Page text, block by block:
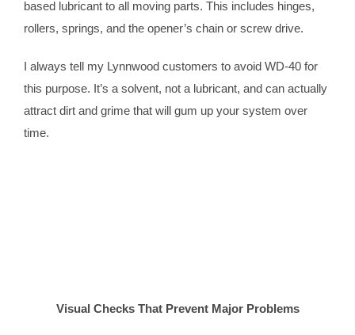
based lubricant to all moving parts. This includes hinges,
rollers, springs, and the opener’s chain or screw drive.
I always tell my Lynnwood customers to avoid WD-40 for
this purpose. It’s a solvent, not a lubricant, and can actually
attract dirt and grime that will gum up your system over
time.
Visual Checks That Prevent Major Problems